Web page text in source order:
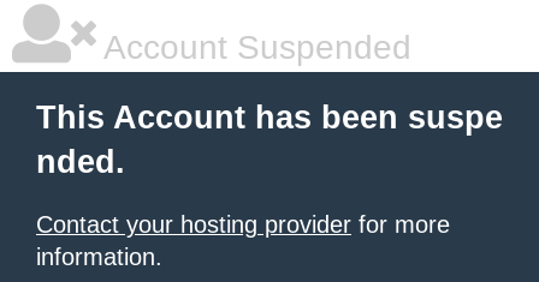
Account Suspended
This Account has been suspe
nded.
Contact your hosting provider for more
information.